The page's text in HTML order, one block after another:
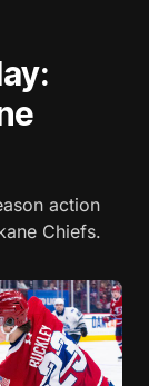
action
Chiefs.